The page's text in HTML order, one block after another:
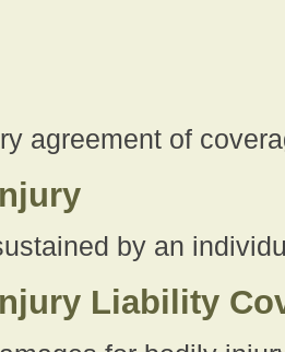
agreement of
by an
Liability